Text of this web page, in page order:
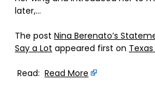
later,…
The post Nina Berenato’s
Say a Lot appeared first on
Read: Read More